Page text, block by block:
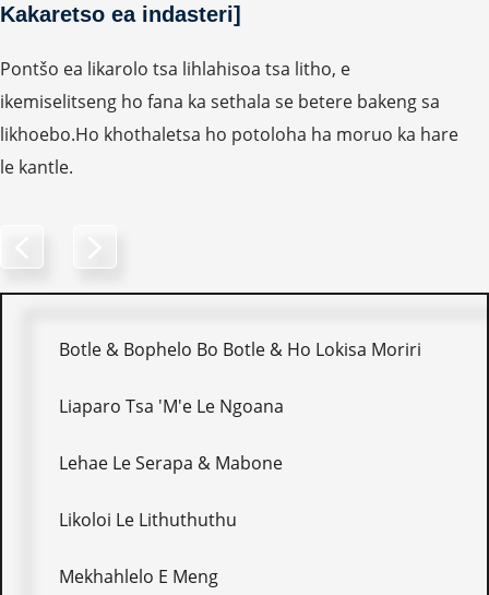
Kakaretso ea indasteri]
Pontšo ea likarolo tsa lihlahisoa tsa litho, e
ikemiselitseng ho fana ka sethala se betere bakeng sa
likhoebo.Ho khothaletsa ho potoloha ha moruo ka hare
le kantle.
Botle & Bophelo Bo Botle & Ho Lokisa Moriri
Liaparo Tsa 'M'e Le Ngoana
Lehae Le Serapa & Mabone
Likoloi Le Lithuthuthu
Mekhahlelo E Meng